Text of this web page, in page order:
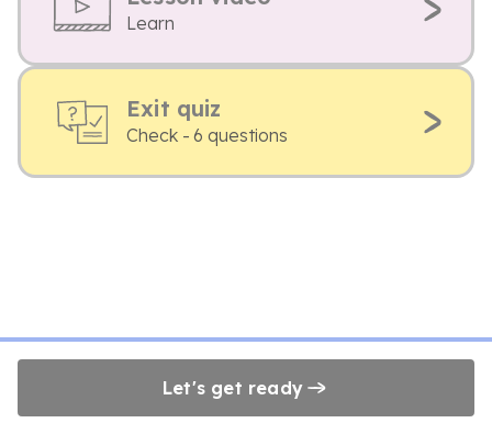
Learn
Exit quiz
Check - 6 questions
Let's get ready